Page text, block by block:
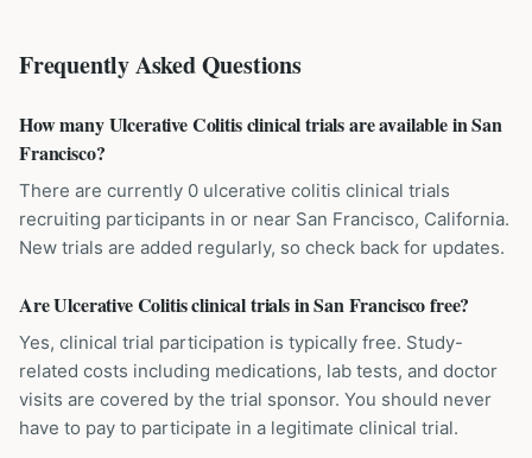
Frequently Asked Questions
How many Ulcerative Colitis clinical trials are available in San
Francisco?
There are currently 0 ulcerative colitis clinical trials
recruiting participants in or near San Francisco, California.
New trials are added regularly, so check back for updates.
Are Ulcerative Colitis clinical trials in San Francisco free?
Yes, clinical trial participation is typically free. Study-
related costs including medications, lab tests, and doctor
visits are covered by the trial sponsor. You should never
have to pay to participate in a legitimate clinical trial.